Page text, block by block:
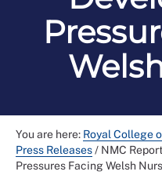
You are here: Royal College
Press Releases/ NMC
Pressures Facing Welsh